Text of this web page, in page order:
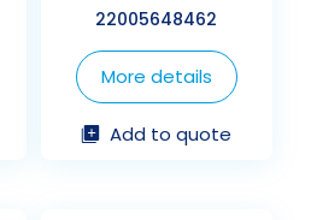
22005648462
More details
Add to quote